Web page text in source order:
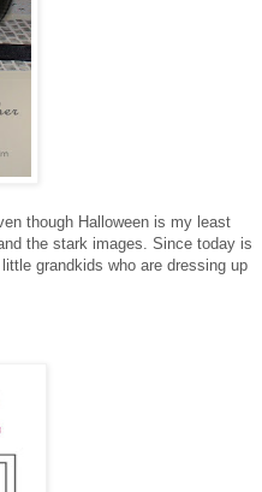
though Halloween is my least
the stark images. Since today is
grandkids who are dressing up